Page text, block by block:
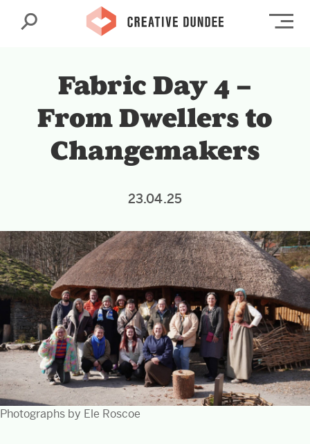
Search
Fabric Day 4 –
From Dwellers to
Changemakers
23.04.25
Photographs by Ele Roscoe